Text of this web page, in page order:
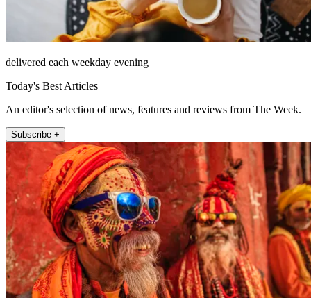
delivered each weekday evening
Today's Best Articles
An editor's selection of news, features and reviews from The Week.
Subscribe +